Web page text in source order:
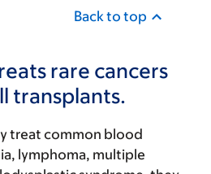
Back to top
rare cancers
transplants.
treat common blood
lymphoma, multiple